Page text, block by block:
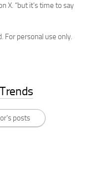
X. “but it’s time to say
For personal use only.
posts